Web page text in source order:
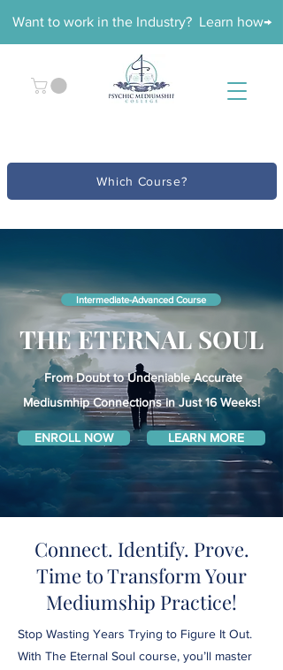
Want to work in the Industry? Learn how→
Which Course?
Intermediate-Advanced Course
THE ETERNAL SOUL
From Doubt to Undeniable Accurate
Mediusmhip Connections in Just 16 Weeks!
ENROLL NOW LEARN MORE
Connect. Identify. Prove.
Time to Transform Your
Mediumship Practice!
Stop Wasting Years Trying to Figure It Out.
With The Eternal Soul course, you’ll master